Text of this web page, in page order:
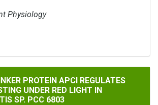
Physiology
PROTEIN APCI REGULATES LIGHT
PROTEIN APCI REGULATES
UNDER RED LIGHT IN
SP. PCC 6803